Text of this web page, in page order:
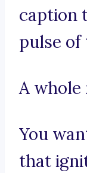
caption
pulse of
A whole
You
that